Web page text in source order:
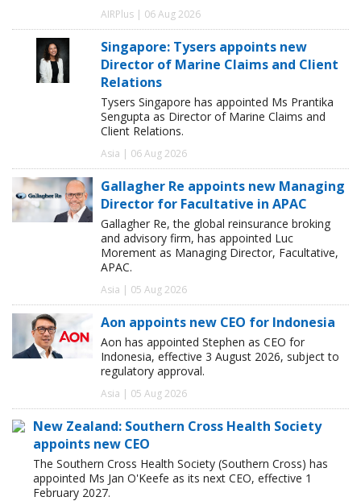
AIRPlus | 06 Aug 2026
Singapore: Tysers appoints new
Director of Marine Claims and Client
Relations
Tysers Singapore has appointed Ms Prantika
Sengupta as Director of Marine Claims and
Client Relations.
Asia | 06 Aug 2026
Gallagher Re appoints new Managing
Director for Facultative in APAC
Gallagher Re, the global reinsurance broking
and advisory firm, has appointed Luc
Morement as Managing Director, Facultative,
APAC.
Asia | 05 Aug 2026
Aon appoints new CEO for Indonesia
Aon has appointed Stephen as CEO for
Indonesia, effective 3 August 2026, subject to
regulatory approval.
Asia | 05 Aug 2026
New Zealand: Southern Cross Health Society
appoints new CEO
The Southern Cross Health Society (Southern Cross) has
appointed Ms Jan O'Keefe as its next CEO, effective 1
February 2027.